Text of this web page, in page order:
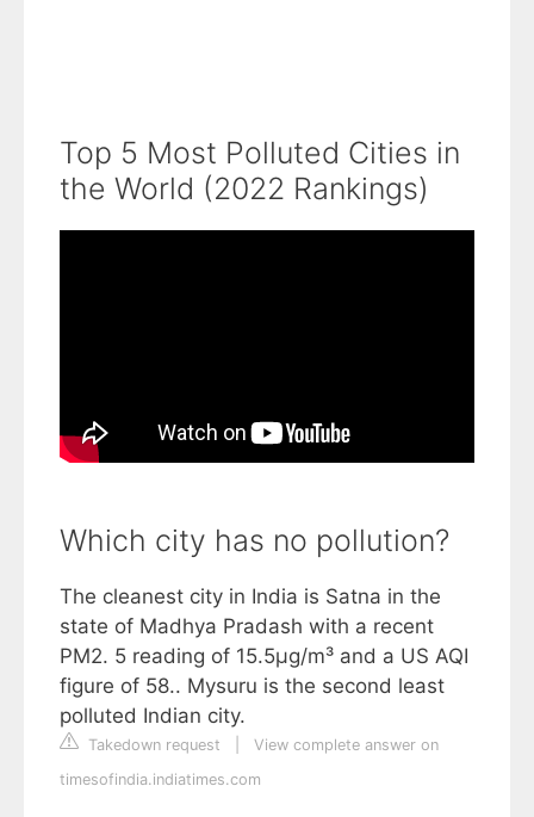
Top 5 Most Polluted Cities in
the World (2022 Rankings)
Which city has no pollution?
The cleanest city in India is Satna in the
state of Madhya Pradash with a recent
PM2. 5 reading of 15.5µg/m³ and a US AQI
figure of 58.. Mysuru is the second least
polluted Indian city.
Takedown request
View complete answer on
timesofindia.indiatimes.com